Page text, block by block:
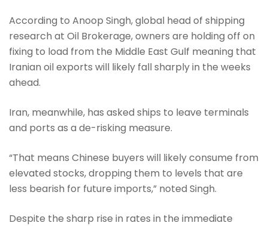
According to Anoop Singh, global head of shipping
research at Oil Brokerage, owners are holding off on
fixing to load from the Middle East Gulf meaning that
Iranian oil exports will likely fall sharply in the weeks
ahead.
Iran, meanwhile, has asked ships to leave terminals
and ports as a de-risking measure.
“That means Chinese buyers will likely consume from
elevated stocks, dropping them to levels that are
less bearish for future imports,” noted Singh.
Despite the sharp rise in rates in the immediate